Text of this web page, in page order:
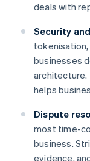
deals with
Security
businesses
architecture.
helps
Dispute
most time-
business.
evidence,